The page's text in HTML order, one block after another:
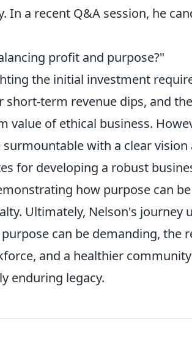
In a recent Q&A session, he
profit and purpose?"
the initial investment
term revenue dips, and
value of ethical business.
with a clear vision
for developing a robust
how purpose can
Ultimately, Nelson's journey
can be demanding, the
and a healthier
enduring legacy.